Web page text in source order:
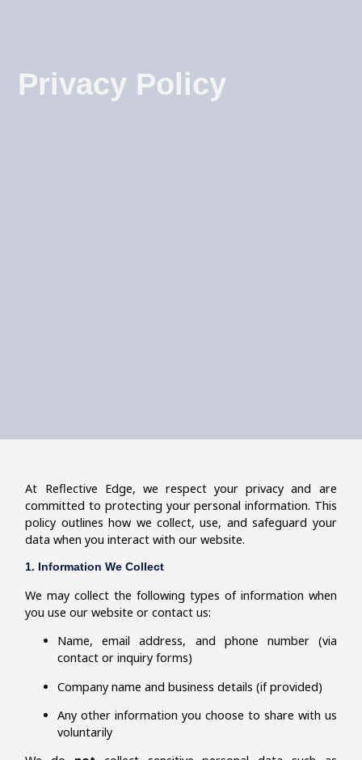
Privacy Policy
At Reflective Edge, we respect your privacy and are
committed to protecting your personal information. This
policy outlines how we collect, use, and safeguard your
data when you interact with our website.
1. Information We Collect
We may collect the following types of information when
you use our website or contact us:
Name, email address, and phone number (via
contact or inquiry forms)
Company name and business details (if provided)
Any other information you choose to share with us
voluntarily